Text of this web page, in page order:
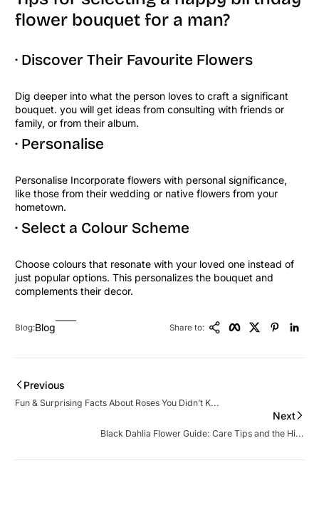
flower bouquet for a man?
· Discover Their Favourite Flowers
Dig deeper into what the person loves to craft a significant
bouquet. you will get ideas from consulting with friends or
family, or from their album.
· Personalise
Personalise Incorporate flowers with personal significance,
like those from their wedding or native flowers from your
hometown.
· Select a Colour Scheme
Choose colours that resonate with your loved one instead of
just popular options. This personalizes the bouquet and
complements their decor.
Blog:Blog Share to:
Previous
Fun & Surprising Facts About Roses You Didn’t K...
Next
Black Dahlia Flower Guide: Care Tips and the Hi...